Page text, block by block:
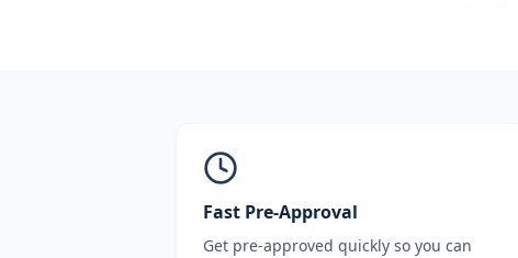
Fast Pre-Approval
Get pre-approved quickly so you can